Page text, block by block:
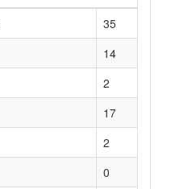
35
14
2
17
2
0